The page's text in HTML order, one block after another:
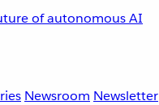
of autonomous AI
Newsroom Newsletter